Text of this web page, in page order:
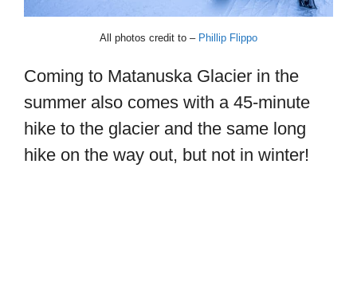
All photos credit to – Phillip Flippo
Coming to Matanuska Glacier in the
summer also comes with a 45-minute
hike to the glacier and the same long
hike on the way out, but not in winter!